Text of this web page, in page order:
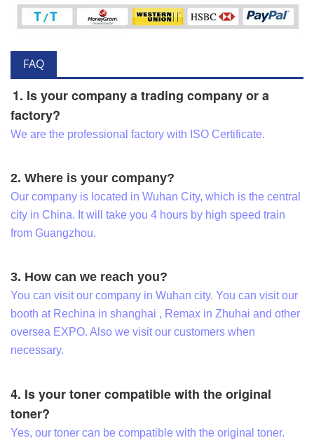
FAQ
1. Is your company a trading company or a
factory?
We are the professional factory with ISO Certificate.
2. Where is your company?
Our company is located in Wuhan City, which is the central
city in China. It will take you 4 hours by high speed train
from Guangzhou.
3. How can we reach you?
You can visit our company in Wuhan city. You can visit our
booth at Rechina in shanghai , Remax in Zhuhai and other
oversea EXPO. Also we visit our customers when
necessary.
4. Is your toner compatible with the original
toner?
Yes, our toner can be compatible with the original toner.